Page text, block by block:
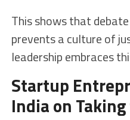
This shows that
prevents a culture of
leadership embraces
Startup
India on